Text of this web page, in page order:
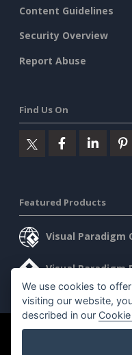
Content Guidelines
Security Overview
Report Abuse
Find Us On
Featured Products
Visual Paradigm
Visual Paradigm
©2026 by Visual Paradigm.
We use cookies to
visiting our website,
described in our